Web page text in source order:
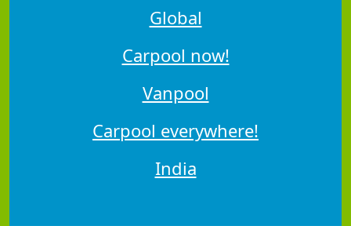
Global
Carpool now!
Vanpool
Carpool everywhere!
India